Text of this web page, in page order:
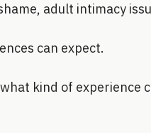
adult intimacy
can expect.
kind of experience